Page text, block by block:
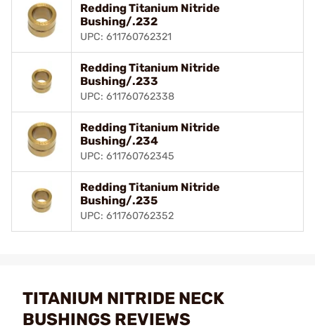
Redding Titanium Nitride
Bushing/.232
UPC: 611760762321
Redding Titanium Nitride
Bushing/.233
UPC: 611760762338
Redding Titanium Nitride
Bushing/.234
UPC: 611760762345
Redding Titanium Nitride
Bushing/.235
UPC: 611760762352
TITANIUM NITRIDE NECK
BUSHINGS REVIEWS